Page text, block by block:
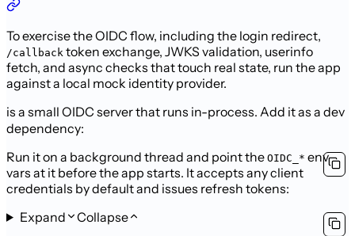
To exercise the OIDC flow, including the login redirect,
/callback token exchange, JWKS validation, userinfo
fetch, and async checks that touch real state, run the app
against a local mock identity provider.
is a small OIDC server that runs in-process. Add it as a dev
dependency:
Run it on a background thread and point the OIDC_* env
vars at it before theapp starts. It accepts any client
credentials by default and issues refresh tokens:
Expand
Collapse